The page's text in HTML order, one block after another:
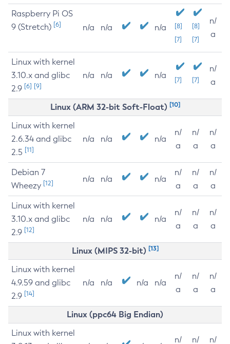
Raspberry Pi OS
9 (Stretch) [6] n/a n/a n/a
[8]
[7]
[8]
[7]
n/
a
Linux with kernel
3.10.x and glibc
2.9 [6] [9]
n/a n/a n/a [7] [7]
n/
a
Linux (ARM 32-bit Soft-Float) [10]
Linux with kernel
2.6.34 and glibc
2.5 [11]
n/a n/a n/a
n/
a
n/
a
n/
a
Debian 7
Wheezy [12] n/a n/a n/a
n/
a
n/
a
n/
a
Linux with kernel
3.10.x and glibc
2.9 [12]
n/a n/a n/a
n/
a
n/
a
n/
a
Linux (MIPS 32-bit) [13]
Linux with kernel
4.9.59 and glibc
2.9 [14]
n/a n/a n/a n/a
n/
a
n/
a
n/
a
Linux (ppc64 Big Endian)
Linux with kernel
n/
n/
n/